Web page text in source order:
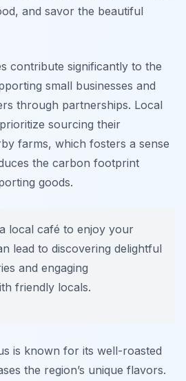
and savor the beautiful
contribute significantly to the
small businesses and
through partnerships. Local
sourcing their
farms, which fosters a sense
the carbon footprint
goods.
local café to enjoy your
lead to discovering delightful
and engaging
friendly locals.
is known for its well-roasted
the region’s unique flavors.